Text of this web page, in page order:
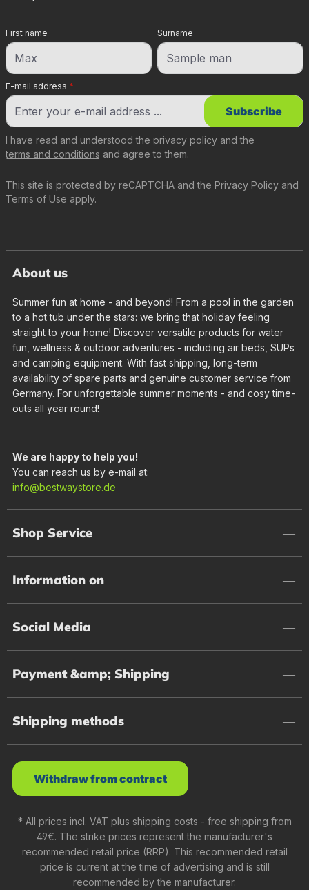
E-mail address *
First name Surname
This site is protected by reCAPTCHA and the Privacy Policy and
Terms of Use apply.
I have read and understood the privacy policy and the
terms and conditions and agree to them.
Subscribe
About us
Summer fun at home - and beyond! From a pool in the garden
to a hot tub under the stars: we bring that holiday feeling
straight to your home! Discover versatile products for water
fun, wellness & outdoor adventures - including air beds, SUPs
and camping equipment. With fast shipping, long-term
availability of spare parts and genuine customer service from
Germany. For unforgettable summer moments - and cosy time-
outs all year round!
We are happy to help you!
You can reach us by e-mail at:
info@bestwaystore.de
Shop Service
Information on
Social Media
Payment &amp; Shipping
Shipping methods
Withdraw from contract
* All prices incl. VAT plus shipping costs - free shipping from
49€. The strike prices represent the manufacturer's
recommended retail price (RRP). This recommended retail
price is current at the time of advertising and is still
recommended by the manufacturer.